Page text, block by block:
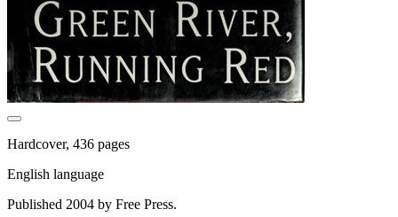
Hardcover, 436 pages
English language
Published 2004 by Free Press.